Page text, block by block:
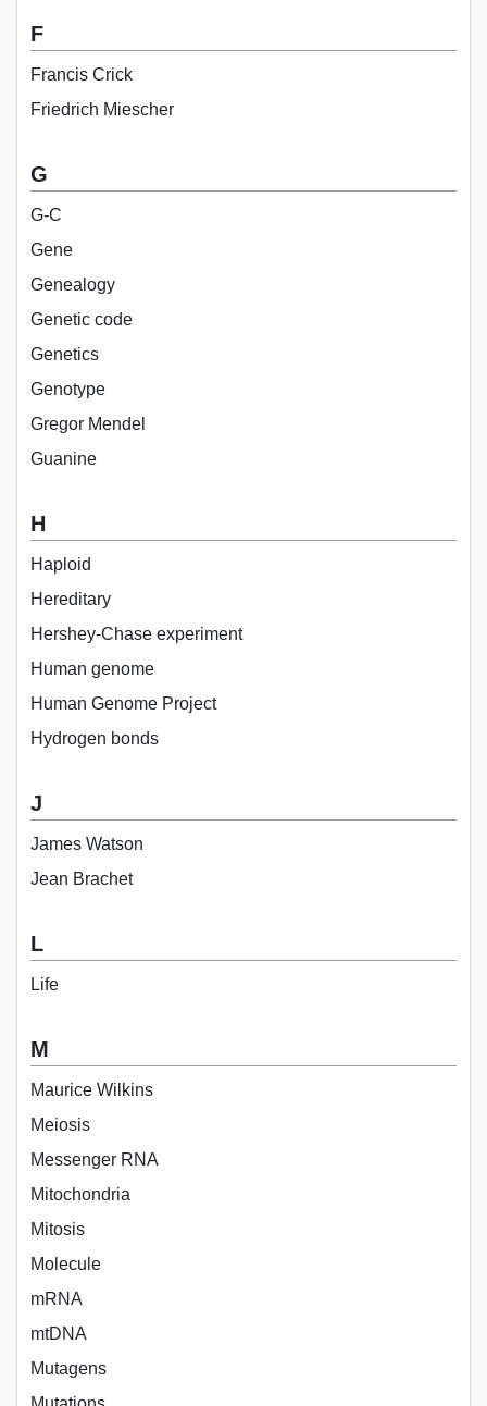
F
Francis Crick
Friedrich Miescher
G
G-C
Gene
Genealogy
Genetic code
Genetics
Genotype
Gregor Mendel
Guanine
H
Haploid
Hereditary
Hershey-Chase experiment
Human genome
Human Genome Project
Hydrogen bonds
J
James Watson
Jean Brachet
L
Life
M
Maurice Wilkins
Meiosis
Messenger RNA
Mitochondria
Mitosis
Molecule
mRNA
mtDNA
Mutagens